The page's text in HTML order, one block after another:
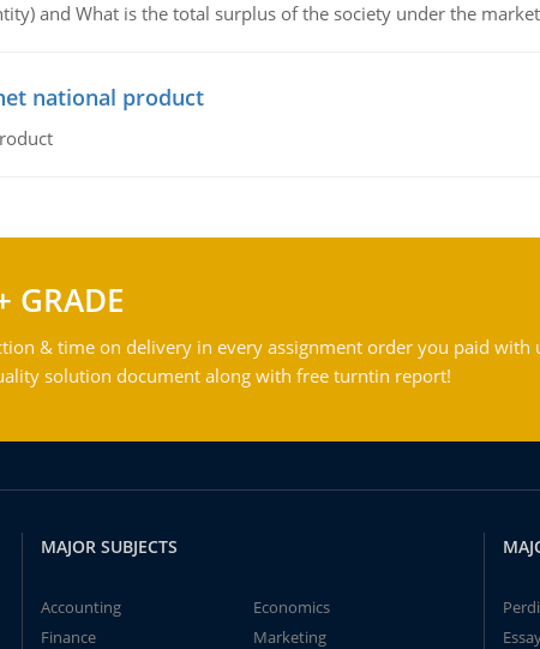
and What is the total surplus of the society under the
national product
GRADE
& time on delivery in every assignment order you paid with
solution document along with free turntin report!
MAJOR SUBJECTS
Accounting
Economics
Finance
Marketing